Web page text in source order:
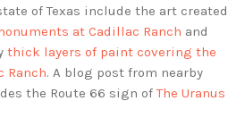
of Texas include the art created
at Cadillac Ranch and
thick layers of paint covering the
Ranch. A blog post from nearby
the Route 66 sign ofThe Uranus